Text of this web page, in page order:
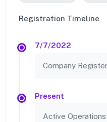
Registration Timeline
7/7/2022
Company
Present
Active Operations